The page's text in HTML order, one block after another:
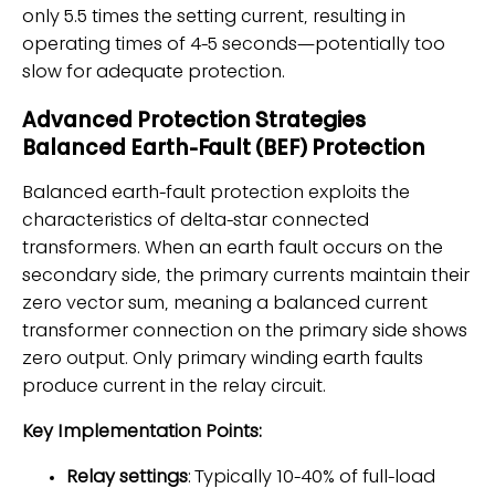
only 5.5 times the setting current, resulting in
operating times of 4-5 seconds—potentially too
slow for adequate protection.
Advanced Protection Strategies
Balanced Earth-Fault (BEF) Protection
Balanced earth-fault protection exploits the
characteristics of delta-star connected
transformers. When an earth fault occurs on the
secondary side, the primary currents maintain their
zero vector sum, meaning a balanced current
transformer connection on the primary side shows
zero output. Only primary winding earth faults
produce current in the relay circuit.
Key Implementation Points:
Relay settings: Typically 10-40% of full-load